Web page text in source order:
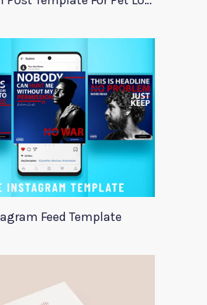
Feed Template